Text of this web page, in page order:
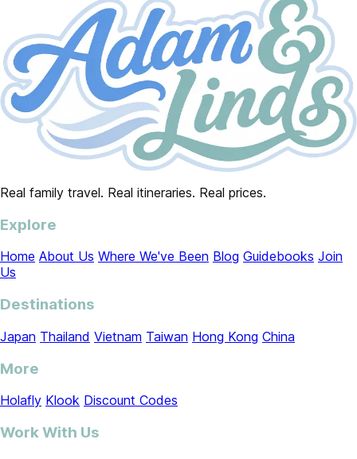
Real family travel. Real itineraries. Real prices.
Explore
Home About Us Where We've Been Blog Guidebooks Join
Us
Destinations
Japan Thailand Vietnam Taiwan Hong Kong China
More
Holafly Klook Discount Codes
Work With Us